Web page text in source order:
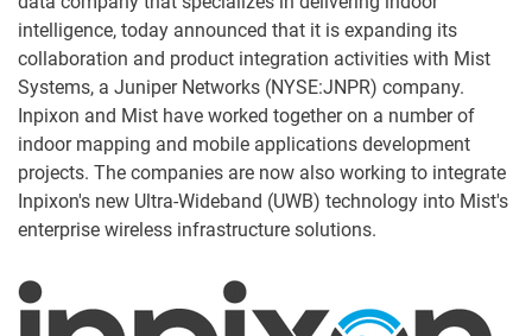
intelligence, today announced that it is expanding its
collaboration and product integration activities with Mist
Systems, a Juniper Networks (NYSE:JNPR) company.
Inpixon and Mist have worked together on a number of
indoor mapping and mobile applications development
projects. The companies are now also working to integrate
Inpixon's new Ultra-Wideband (UWB) technology into Mist's
enterprise wireless infrastructure solutions.